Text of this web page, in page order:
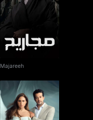
Majareeh
Majareeh